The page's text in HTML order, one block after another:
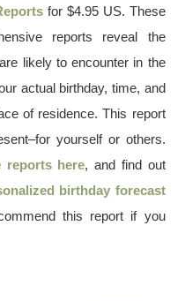
for $4.95 US. These
reports reveal the
likely to encounter in the
actual birthday, time, and
of residence. This report
yourself or others.
reports here, and find out
birthday forecast
this report if you